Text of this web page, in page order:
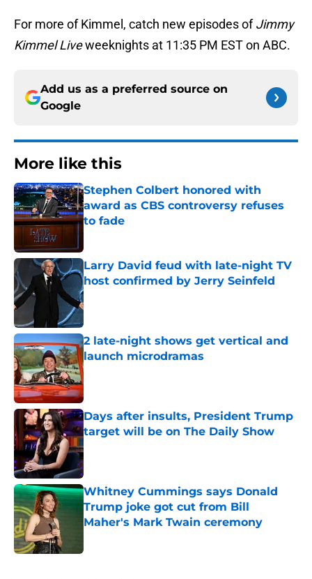
For more of Kimmel, catch new episodes ofJimmy
Kimmel Liveweeknights at 11:35 PM EST on ABC.
Add us as a preferred source on
Google
More like this
Stephen Colbert honored with
award as CBS controversy refuses
to fade
Published by on Invalid Date
Larry David feud with late-night TV
host confirmed by Jerry Seinfeld
Published by on Invalid Date
2 late-night shows get vertical and
launch microdramas
Published by on Invalid Date
Days after insults, President Trump
target will be on The Daily Show
Published by on Invalid Date
Whitney Cummings says Donald
Trump joke got cut from Bill
Maher's Mark Twain ceremony